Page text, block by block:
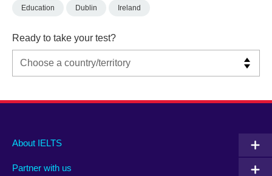
Education Dublin Ireland
Ready to take your test?
Main
footer
About IELTS
Partner with us
Social
menu
Auxiliary